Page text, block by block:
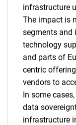
infrastructure
The impact is
segments and
technology
and parts of
centric
vendors to
In some
data
infrastructure